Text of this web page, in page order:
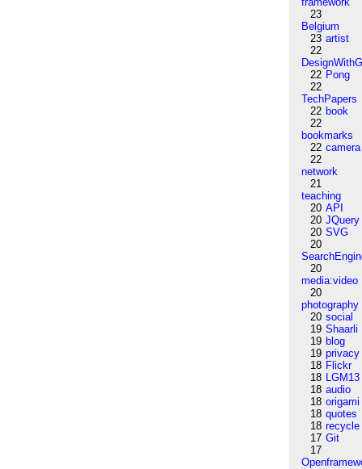
23
Belgium
23 artist
22
22 Pong
22
TechPapers
22 book
22
bookmarks
22 camera
22
network
21
teaching
20 API
20 JQuery
20 SVG
20
20
media:video
20
photography
20 social
19 Shaarli
19 blog
19 privacy
18 Flickr
18 LGM13
18 audio
18 origami
18 quotes
18 recycle
17 Git
17